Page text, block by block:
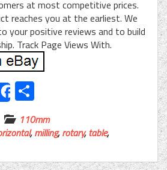
at most competitive prices.
reaches you at the earliest. We
your positive reviews and to build
Track Page Views With.
Share
110mm
,milling,rotary,table,